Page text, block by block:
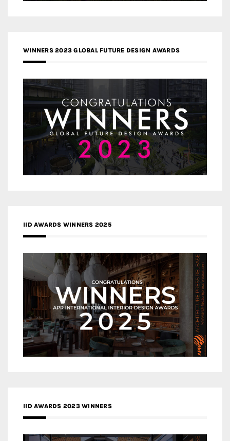
WINNERS 2023 GLOBAL FUTURE DESIGN AWARDS
IID AWARDS WINNERS 2025
IID AWARDS 2023 WINNERS